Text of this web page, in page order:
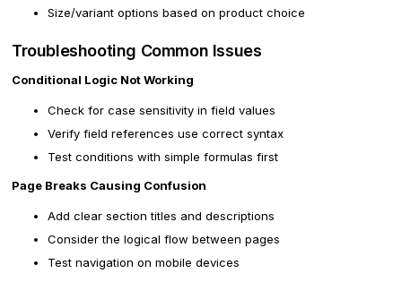
Size/variant options based on product choice
Troubleshooting Common Issues
Conditional Logic Not Working
Check for case sensitivity in field values
Verify field references use correct syntax
Test conditions with simple formulas first
Page Breaks Causing Confusion
Add clear section titles and descriptions
Consider the logical flow between pages
Test navigation on mobile devices